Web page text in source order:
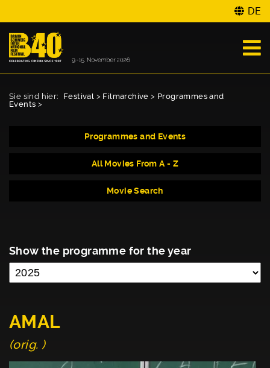
DE
Sie sind hier: Festival > Filmarchive > Programmes and
Events >
Programmes and Events
All Movies From A - Z
Movie Search
Show the programme for the year
AMAL
(orig. )